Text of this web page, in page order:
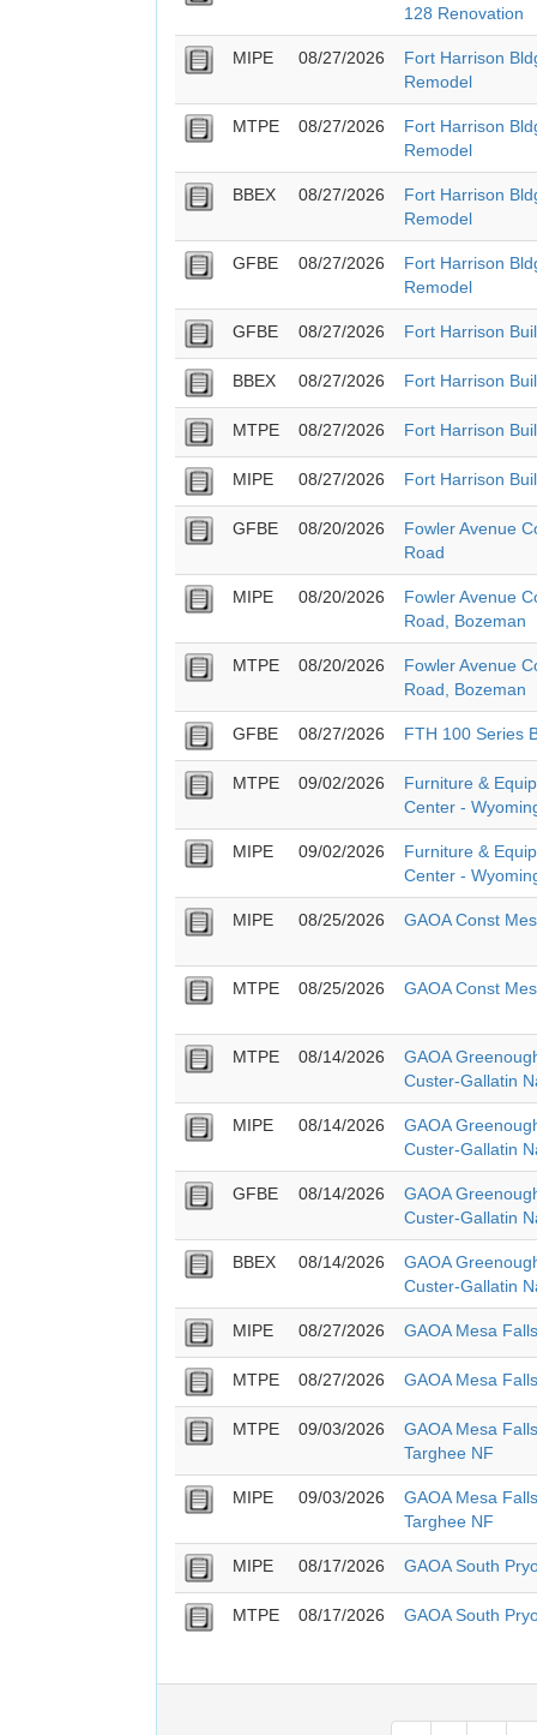
128 Renovation
MIPE 08/27/2026
Fort Harrison
Remodel
MTPE 08/27/2026
Fort Harrison
Remodel
BBEX 08/27/2026
Fort Harrison
Remodel
GFBE 08/27/2026
Fort Harrison
Remodel
GFBE 08/27/2026 Fort Harrison
BBEX 08/27/2026 Fort Harrison
MTPE 08/27/2026 Fort Harrison
MIPE 08/27/2026 Fort Harrison
GFBE 08/20/2026
Fowler Avenue
Road
MIPE 08/20/2026
Fowler Avenue
Road, Bozeman
MTPE 08/20/2026
Fowler Avenue
Road, Bozeman
GFBE 08/27/2026 FTH 100 Series
MTPE 09/02/2026
Furniture &
Center -
MIPE 09/02/2026
Furniture &
Center -
MIPE 08/25/2026 GAOA Const
MTPE 08/25/2026 GAOA Const
MTPE 08/14/2026
GAOA
Custer-Gallatin
MIPE 08/14/2026
GAOA
Custer-Gallatin
GFBE 08/14/2026
GAOA
Custer-Gallatin
BBEX 08/14/2026
GAOA
Custer-Gallatin
MIPE 08/27/2026 GAOA Mesa
MTPE 08/27/2026 GAOA Mesa
MTPE 09/03/2026
GAOA Mesa
Targhee NF
MIPE 09/03/2026
GAOA Mesa
Targhee NF
MIPE 08/17/2026 GAOA South
MTPE 08/17/2026 GAOA South